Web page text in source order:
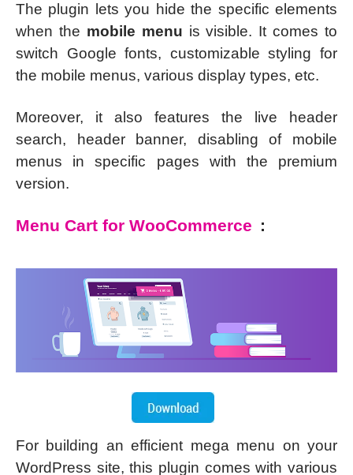
The plugin lets you hide the specific elements
when the mobile menu is visible. It comes to
switch Google fonts, customizable styling for
the mobile menus, various display types, etc.
Moreover, it also features the live header
search, header banner, disabling of mobile
menus in specific pages with the premium
version.
Menu Cart for WooCommerce :
For building an efficient mega menu on your
WordPress site, this plugin comes with various